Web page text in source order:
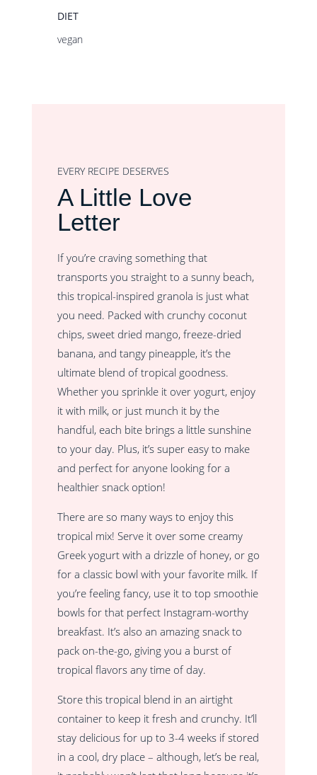
DIET
vegan
EVERY RECIPE DESERVES
A Little Love
Letter
If you’re craving something that
transports you straight to a sunny beach,
this tropical-inspired granola is just what
you need. Packed with crunchy coconut
chips, sweet dried mango, freeze-dried
banana, and tangy pineapple, it’s the
ultimate blend of tropical goodness.
Whether you sprinkle it over yogurt, enjoy
it with milk, or just munch it by the
handful, each bite brings a little sunshine
to your day. Plus, it’s super easy to make
and perfect for anyone looking for a
healthier snack option!
There are so many ways to enjoy this
tropical mix! Serve it over some creamy
Greek yogurt with a drizzle of honey, or go
for a classic bowl with your favorite milk. If
you’re feeling fancy, use it to top smoothie
bowls for that perfect Instagram-worthy
breakfast. It’s also an amazing snack to
pack on-the-go, giving you a burst of
tropical flavors any time of day.
Store this tropical blend in an airtight
container to keep it fresh and crunchy. It’ll
stay delicious for up to 3-4 weeks if stored
in a cool, dry place – although, let’s be real,